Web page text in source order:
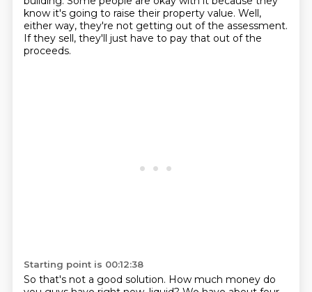
know it's going to raise their property value. Well,
either way, they're not getting out of the assessment.
If they sell, they'll just have to pay that out of the
proceeds.
Starting point is 00:12:38
So that's not a good solution. How much money do